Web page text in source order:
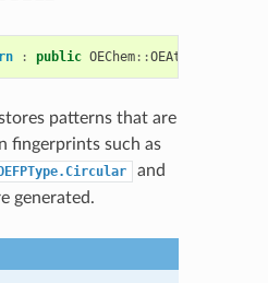
: public OEChem::OEAtomBondSet
patterns that are
fingerprints such as
and
generated.